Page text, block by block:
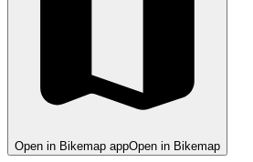
Open in Bikemap appOpen in Bikemap